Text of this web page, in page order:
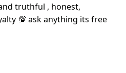
truthful , honest,
💯 ask anything its free